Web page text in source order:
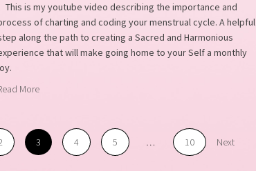
This is my youtube video describing the importance and
of charting and coding your menstrual cycle. A helpful
along the path to creating a Sacred and Harmonious
that will make going home to your Self a monthly
More
3 4 5 … 10 Next